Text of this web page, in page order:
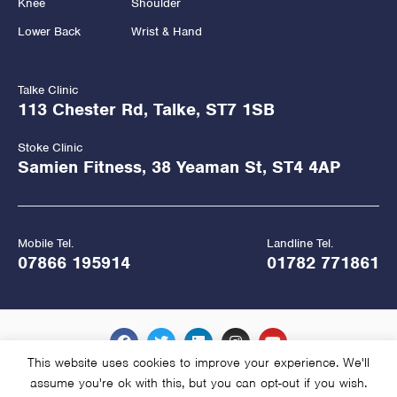
Lower Back
Wrist & Hand
Talke Clinic
113 Chester Rd, Talke, ST7 1SB
Stoke Clinic
Samien Fitness, 38 Yeaman St, ST4 4AP
Mobile Tel.
07866 195914
Landline Tel.
01782 771861
Copyright Hawkes Physiotherapy 2026
This website uses cookies to improve your experience. We'll
assume you're ok with this, but you can opt-out if you wish.